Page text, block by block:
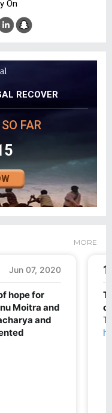
On
RECOVER
FAR
MORE